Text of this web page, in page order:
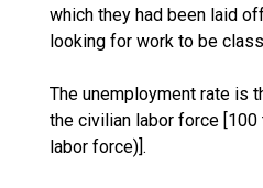
which they had been laid
looking for work to be
The unemployment rate is
the civilian labor force
labor force)].